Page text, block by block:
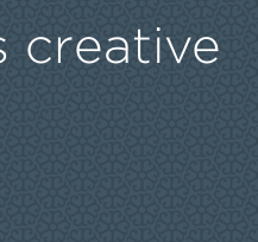
creative